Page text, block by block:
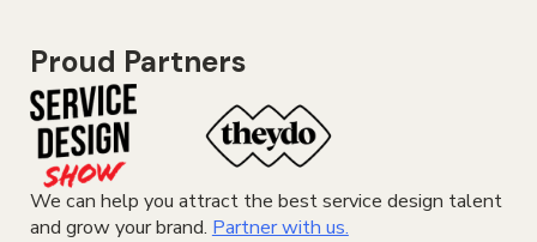
Proud Partners
We can help you attract the best service design talent
and grow your brand. Partner with us.